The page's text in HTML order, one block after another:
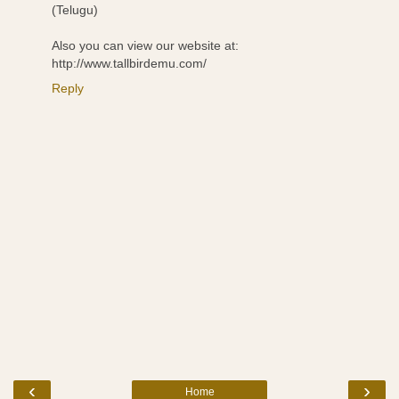
(Telugu)
Also you can view our website at:
http://www.tallbirdemu.com/
Reply
‹ ›
Home